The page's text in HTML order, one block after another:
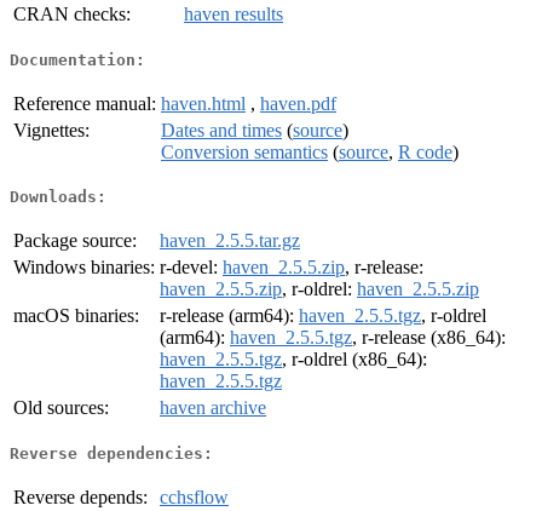
CRAN checks:
haven results
Documentation:
Reference manual: haven.html , haven.pdf
Vignettes:
Dates and times (source)
Conversion semantics (source, R code)
Downloads:
Package source:
haven_2.5.5.tar.gz
Windows binaries: r-devel: haven_2.5.5.zip, r-release:
haven_2.5.5.zip, r-oldrel: haven_2.5.5.zip
macOS binaries:
r-release (arm64): haven_2.5.5.tgz, r-oldrel
(arm64): haven_2.5.5.tgz, r-release (x86_64):
haven_2.5.5.tgz, r-oldrel (x86_64):
haven_2.5.5.tgz
Old sources:
haven archive
Reverse dependencies:
Reverse depends:
cchsflow